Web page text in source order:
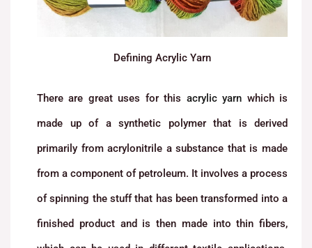
Defining Acrylic Yarn
There are great uses for this acrylic yarn which is
made up of a synthetic polymer that is derived
primarily from acrylonitrile a substance that is made
from a component of petroleum. It involves a process
of spinning the stuff that has been transformed into a
finished product and is then made into thin fibers,